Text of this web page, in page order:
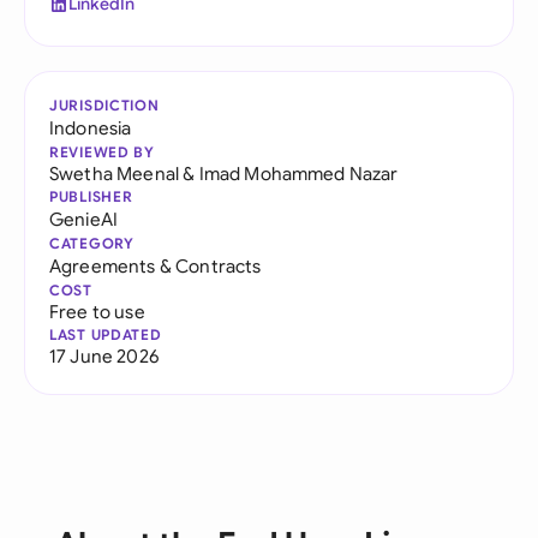
JURISDICTION
Indonesia
REVIEWED BY
Swetha Meenal& Imad Mohammed Nazar
PUBLISHER
GenieAI
CATEGORY
Agreements & Contracts
COST
Free to use
LAST UPDATED
17 June 2026